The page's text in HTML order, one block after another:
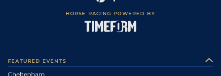
HORSE RACING POWERED BY
FEATURED EVENTS
Cheltenham